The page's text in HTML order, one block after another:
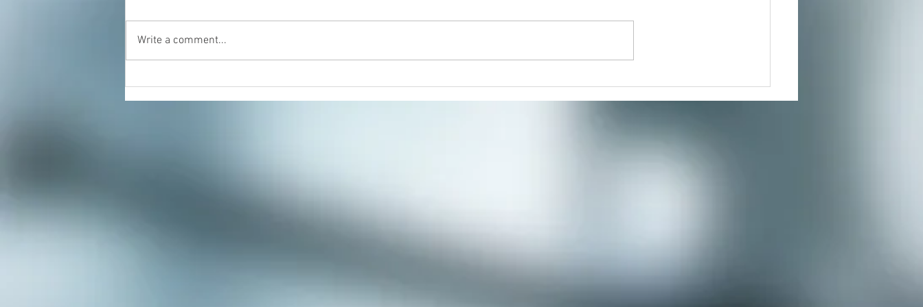
community you’ve...
Write a comment...